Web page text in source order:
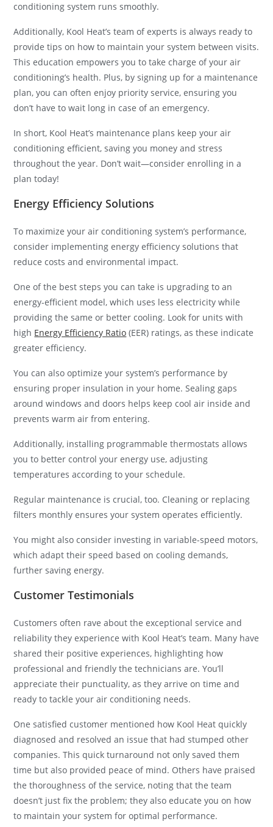
conditioning system runs smoothly.
Additionally, Kool Heat’s team of experts is always ready to
provide tips on how to maintain your system between visits.
This education empowers you to take charge of your air
conditioning’s health. Plus, by signing up for a maintenance
plan, you can often enjoy priority service, ensuring you
don’t have to wait long in case of an emergency.
In short, Kool Heat’s maintenance plans keep your air
conditioning efficient, saving you money and stress
throughout the year. Don’t wait—consider enrolling in a
plan today!
Energy Efficiency Solutions
To maximize your air conditioning system’s performance,
consider implementing energy efficiency solutions that
reduce costs and environmental impact.
One of the best steps you can take is upgrading to an
energy-efficient model, which uses less electricity while
providing the same or better cooling. Look for units with
high Energy Efficiency Ratio (EER) ratings, as these indicate
greater efficiency.
You can also optimize your system’s performance by
ensuring proper insulation in your home. Sealing gaps
around windows and doors helps keep cool air inside and
prevents warm air from entering.
Additionally, installing programmable thermostats allows
you to better control your energy use, adjusting
temperatures according to your schedule.
Regular maintenance is crucial, too. Cleaning or replacing
filters monthly ensures your system operates efficiently.
You might also consider investing in variable-speed motors,
which adapt their speed based on cooling demands,
further saving energy.
Customer Testimonials
Customers often rave about the exceptional service and
reliability they experience with Kool Heat’s team. Many have
shared their positive experiences, highlighting how
professional and friendly the technicians are. You’ll
appreciate their punctuality, as they arrive on time and
ready to tackle your air conditioning needs.
One satisfied customer mentioned how Kool Heat quickly
diagnosed and resolved an issue that had stumped other
companies. This quick turnaround not only saved them
time but also provided peace of mind. Others have praised
the thoroughness of the service, noting that the team
doesn’t just fix the problem; they also educate you on how
to maintain your system for optimal performance.